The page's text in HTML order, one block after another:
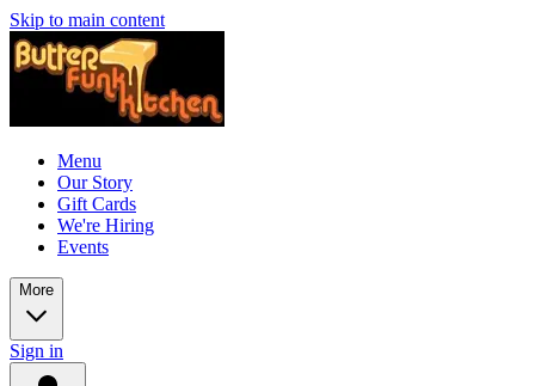
Skip to main content
Menu
Our Story
Gift Cards
We're Hiring
Events
More
Sign in